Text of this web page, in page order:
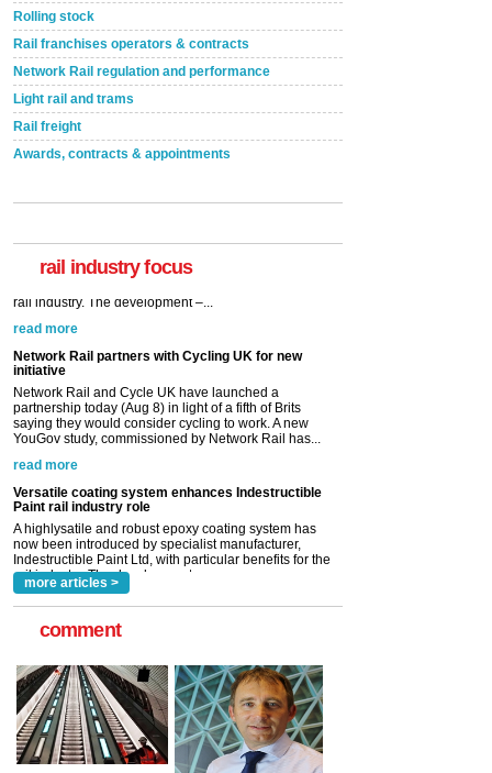
Rolling stock
Rail franchises operators & contracts
Network Rail regulation and performance
Light rail and trams
Rail freight
Awards, contracts & appointments
rail industry focus
Network Rail partners with Cycling UK for new
initiative
partnership today (Aug 8) in light of a fifth of Brits
saying they would consider cycling to work. A new
YouGov study, commissioned by Network Rail has...
read more
Versatile coating system enhances Indestructible
Paint rail industry role
now been introduced by specialist manufacturer,
Indestructible Paint Ltd, with particular benefits for the
rail industry. The development –...
read more
more articles >
comment